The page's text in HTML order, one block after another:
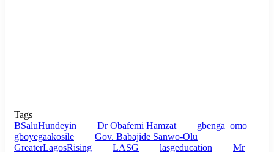
Tags
BSaluHundeyin
Dr Obafemi Hamzat
gbenga_omo
gboyegaakosile
Gov. Babajide Sanwo-Olu
GreaterLagosRising
LASG lasgeducation
Mr